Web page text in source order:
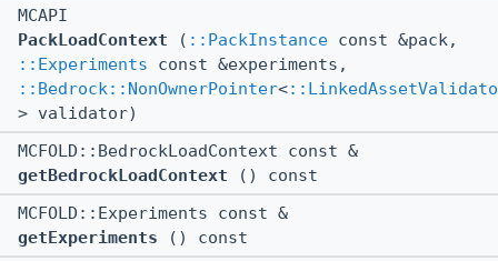
MCAPI
PackLoadContext ( ::PackInstance const &pack,
::Experiments const &experiments,
::Bedrock::NonOwnerPointer<
> validator)
MCFOLD::BedrockLoadContext const &
getBedrockLoadContext () const
MCFOLD::Experiments const &
getExperiments () const